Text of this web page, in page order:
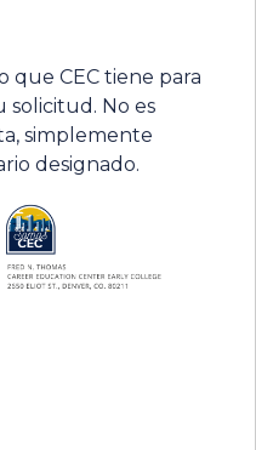
que CEC tiene para
No es
simplemente
designado.